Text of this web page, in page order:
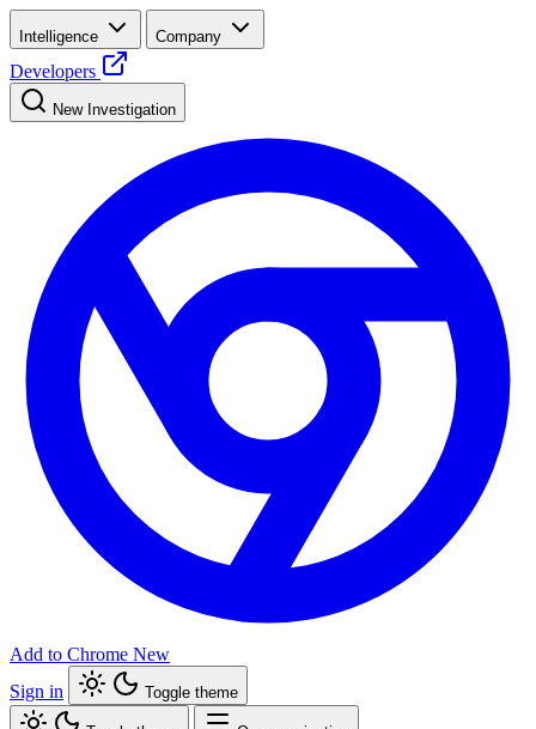
Intelligence Company
Developers
New Investigation
Add to Chrome New
Sign in
Toggle theme